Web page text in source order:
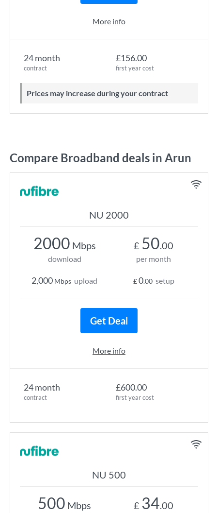
24 month
contract
£156.00
first year cost
Prices may increase during your contract
More info
Compare Broadband deals in Arun
NU 2000
24 month
contract
£600.00
first year cost
2000 Mbps
download
2,000 Mbps upload
£ 50.00
per month
£0.00 setup
Get Deal
More info
NU 500
500 Mbps £ 34.00